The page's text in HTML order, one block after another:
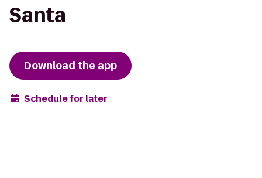
Santa
Download the app
Schedule for later